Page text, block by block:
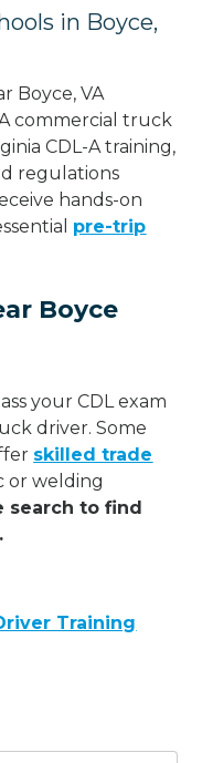
in Boyce,
Boyce, VA
commercial truck
CDL-A training,
regulations
hands-on
pre-trip
Boyce
your CDL exam
driver. Some
skilled trade
or welding
search to find
Training